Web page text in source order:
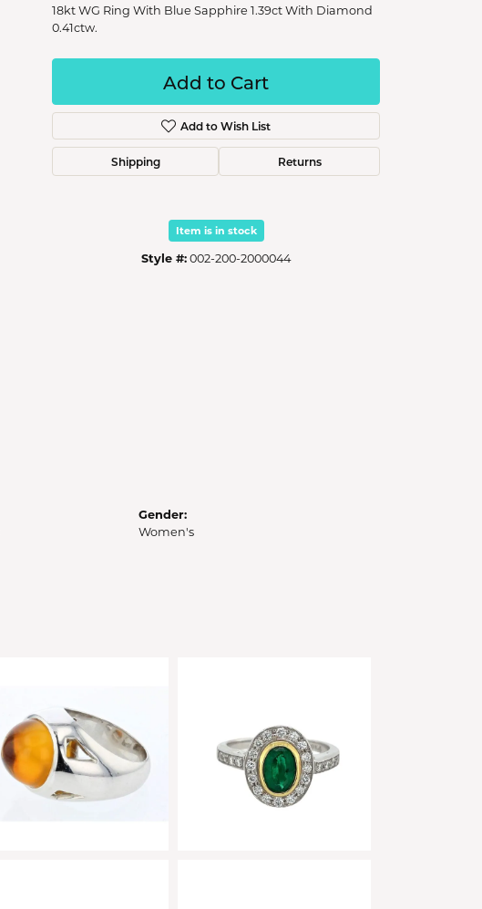
18kt WG Ring With Blue Sapphire 1.39ct With Diamond
0.41ctw.
Add to Cart
Add to Wish List
Shipping Returns
Item is in stock
Style #:002-200-2000044
Gender:
Women's